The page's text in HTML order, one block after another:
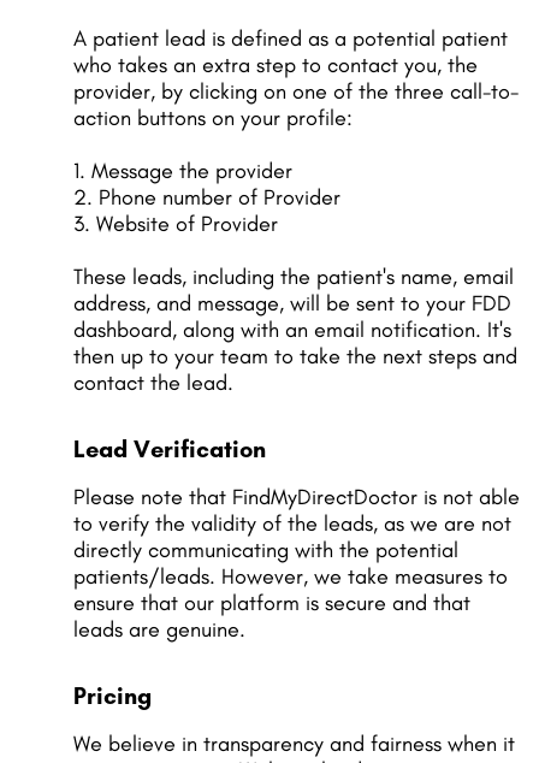
A patient lead is defined as a potential patient
who takes an extra step to contact you, the
provider, by clicking on one of the three call-to-
action buttons on your profile:
1. Message the provider
2. Phone number of Provider
3. Website of Provider
These leads, including the patient's name, email
address, and message, will be sent to your FDD
dashboard, along with an email notification. It's
then up to your team to take the next steps and
contact the lead.
Lead Verification
Please note that FindMyDirectDoctor is not able
to verify the validity of the leads, as we are not
directly communicating with the potential
patients/leads. However, we take measures to
ensure that our platform is secure and that
leads are genuine.
Pricing
We believe in transparency and fairness when it